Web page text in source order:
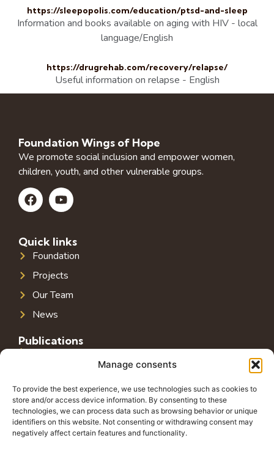
Manage consents
To provide the best experience, we use technologies such as cookies to
store and/or access device information. By consenting to these
technologies, we can process data such as browsing behavior or unique
identifiers on this website. Not consenting or withdrawing consent may
negatively affect certain features and functionality.
https://sleepopolis.com/education/ptsd-and-sleep
Information and books available on aging with HIV - local
language/English
https://drugrehab.com/recovery/relapse/
Useful information on relapse - English
Foundation Wings of Hope
We promote social inclusion and empower women,
children, youth, and other vulnerable groups.
Quick links
Foundation
Projects
Our Team
News
Publications
Public Debt in Southeast Europe
Tax System in Southeast Europe
Public-Private Partnerships in Southeast Europe
Contact